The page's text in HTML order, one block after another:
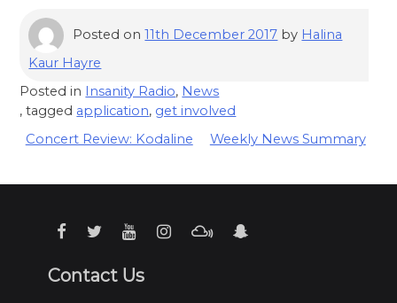
Posted on11th December 2017 by Halina
Kaur Hayre
Posted in Insanity Radio, News
, tagged application, get involved
Post
Concert Review: Kodaline Weekly News Summary
Contact Us